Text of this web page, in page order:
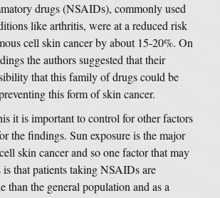
drugs (NSAIDs), commonly used
like arthritis, were at a reduced risk
cell skin cancer by about 15-20%. On
the authors suggested that their
that this family of drugs could be
this form of skin cancer.
it is important to control for other factors
the findings. Sun exposure is the major
skin cancer and so one factor that may
that patients taking NSAIDs are
than the general population and as a